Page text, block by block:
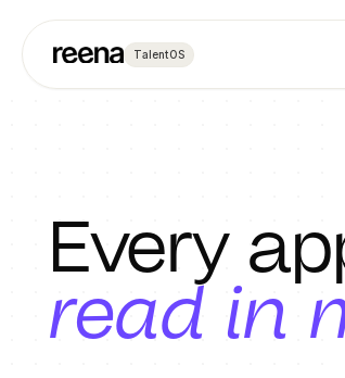
TalentOS
Every
read in